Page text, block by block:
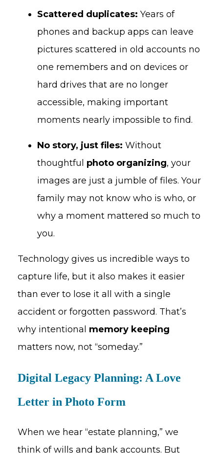
Scattered duplicates: Years of
phones and backup apps can leave
pictures scattered in old accounts no
one remembers and on devices or
hard drives that are no longer
accessible, making important
moments nearly impossible to find.
No story, just files: Without
thoughtful photo organizing, your
images are just a jumble of files. Your
family may not know who is who, or
why a moment mattered so much to
you.
Technology gives us incredible ways to
capture life, but it also makes it easier
than ever to lose it all with a single
accident or forgotten password. That’s
why intentional memory keeping
matters now, not “someday.”
Digital Legacy Planning: A Love
Letter in Photo Form
When we hear “estate planning,” we
think of wills and bank accounts. But